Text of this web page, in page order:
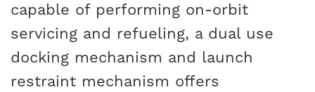
capable of performing on-orbit
servicing and refueling, a dual use
docking mechanism and launch
restraint mechanism offers